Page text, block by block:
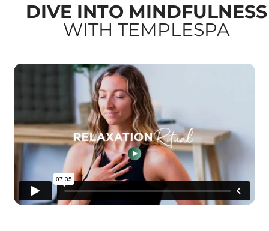
DIVE INTO MINDFULNESS
WITH TEMPLESPA